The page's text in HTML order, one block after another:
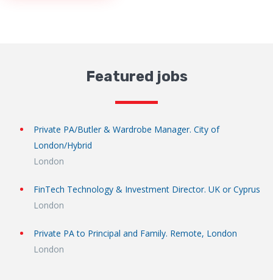
Featured jobs
Private PA/Butler & Wardrobe Manager. City of
London/Hybrid
London
FinTech Technology & Investment Director. UK or Cyprus
London
Private PA to Principal and Family. Remote, London
London